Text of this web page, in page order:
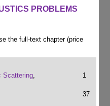
PROBLEMS
the full-text chapter (price
Scattering,
1
37